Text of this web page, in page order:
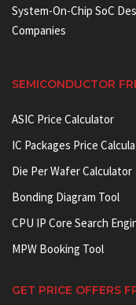
System-On-Chip SoC
Companies
SEMICONDUCTOR
ASIC Price Calculator
IC Packages Price
Die Per Wafer Calculator
Bonding Diagram Tool
CPU IP Core Search
MPW Booking Tool
GET PRICE OFFERS